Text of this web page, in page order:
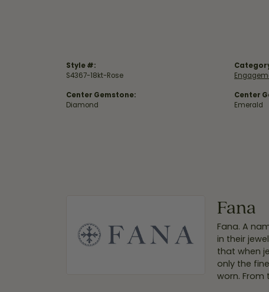
Style #:
S4367-18kt-Rose
Center Gemstone:
Diamond
Center
Emerald
Fana
Fana. A
in their
that when
only the
worn.